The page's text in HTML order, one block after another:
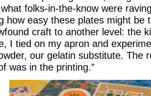
folks-in-the-know were
how easy these plates might be
craft to another level: the
I tied on my apron and
our gelatin substitute. The
was in the printing.”